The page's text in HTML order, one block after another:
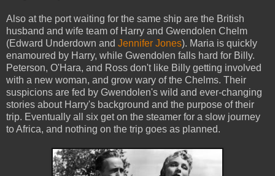
Also at the port waiting for the same ship are the British
husband and wife team of Harry and Gwendolen Chelm
(Edward Underdown and Jennifer Jones). Maria is quickly
enamoured by Harry, while Gwendolen falls hard for Billy.
Peterson, O'Hara, and Ross don't like Billy getting involved
with a new woman, and grow wary of the Chelms. Their
suspicions are fed by Gwendolen's wild and ever-changing
stories about Harry's background and the purpose of their
trip. Eventually all six get on the steamer for a slow journey
to Africa, and nothing on the trip goes as planned.